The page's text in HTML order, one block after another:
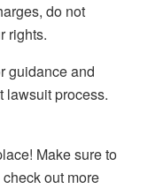
do not
rights.
guidance and
lawsuit process.
Make sure to
out more